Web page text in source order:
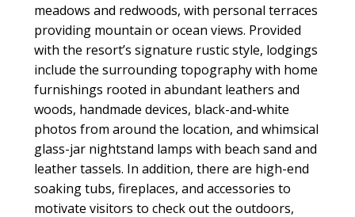
meadows and redwoods, with personal terraces
providing mountain or ocean views. Provided
with the resort’s signature rustic style, lodgings
include the surrounding topography with home
furnishings rooted in abundant leathers and
woods, handmade devices, black-and-white
photos from around the location, and whimsical
glass-jar nightstand lamps with beach sand and
leather tassels. In addition, there are high-end
soaking tubs, fireplaces, and accessories to
motivate visitors to check out the outdoors,